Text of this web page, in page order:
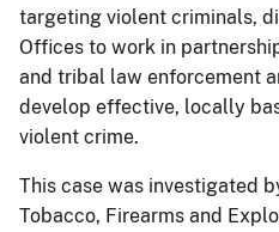
targeting violent criminals,
Offices to work in
and tribal law enforcement
develop effective, locally
violent crime.
This case was investigated
Tobacco, Firearms and